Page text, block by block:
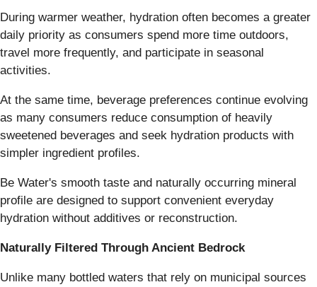
During warmer weather, hydration often becomes a greater
daily priority as consumers spend more time outdoors,
travel more frequently, and participate in seasonal
activities.
At the same time, beverage preferences continue evolving
as many consumers reduce consumption of heavily
sweetened beverages and seek hydration products with
simpler ingredient profiles.
Be Water's smooth taste and naturally occurring mineral
profile are designed to support convenient everyday
hydration without additives or reconstruction.
Naturally Filtered Through Ancient Bedrock
Unlike many bottled waters that rely on municipal sources